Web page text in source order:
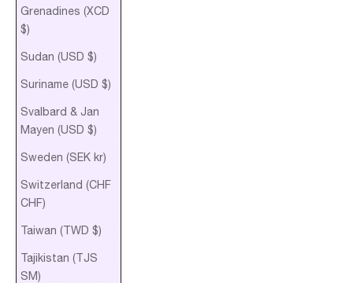
Grenadines (XCD
$)
Sudan (USD $)
Suriname (USD $)
Svalbard & Jan
Mayen (USD $)
Sweden (SEK kr)
Switzerland (CHF
CHF)
Taiwan (TWD $)
Tajikistan (TJS
ЅМ)